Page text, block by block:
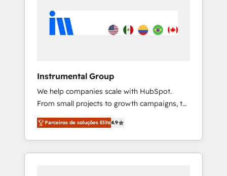
Instrumental Group
We help companies scale with HubSpot.
From small projects to growth campaigns, to
CRM and websites. Hire an agency that's
experienced in every inch of HubSpot and
willing to work hand-in-hand with your team
to simplify the complex and build a better
Parceiros de soluções Elite4.9